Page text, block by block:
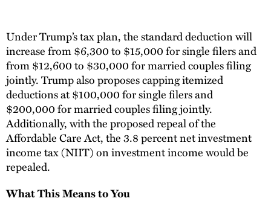
Under Trump’s tax plan, the standard deduction will
increase from $6,300 to $15,000 for single filers and
from $12,600 to $30,000 for married couples filing
jointly. Trump also proposes capping itemized
deductions at $100,000 for single filers and
$200,000 for married couples filing jointly.
Additionally, with the proposed repeal of the
Affordable Care Act, the 3.8 percent net investment
income tax (NIIT) on investment income would be
repealed.
What This Means to You